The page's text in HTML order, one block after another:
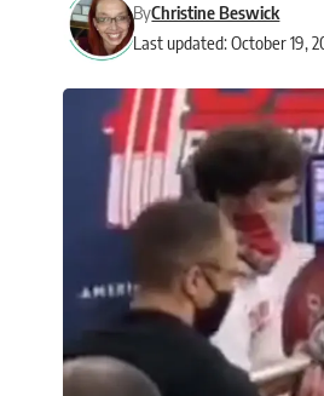
Last updated: October 19,
ByChristine Beswick